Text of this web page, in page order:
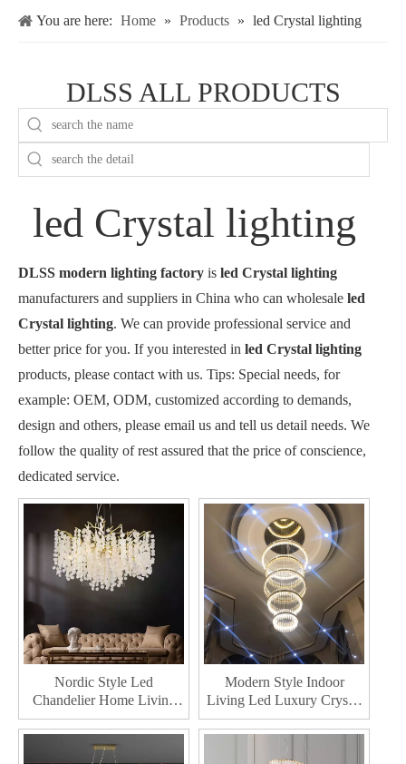
You are here: Home » Products » led Crystal lighting
DLSS ALL PRODUCTS
led Crystal lighting
DLSS modern lighting factory is led Crystal lighting
manufacturers and suppliers in China who can wholesale led
Crystal lighting. We can provide professional service and
better price for you. If you interested in led Crystal lighting
products, please contact with us. Tips: Special needs, for
example: OEM, ODM, customized according to demands,
design and others, please email us and tell us detail needs. We
follow the quality of rest assured that the price of conscience,
dedicated service.
Nordic Style Led
Chandelier Home Living
Indoor Decor Lighting
Room Crystal Chandelie
Lighting
Modern Style Indoor
Living Led Luxury Crystal
Chandelier Hotel
Decorative Led Chandeliers
Light